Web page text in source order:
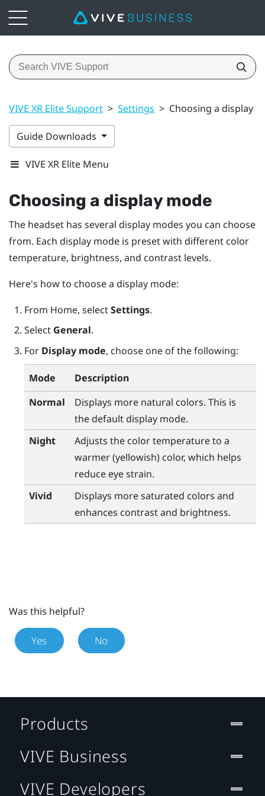
VIVE XR Elite Support > Settings > Choosing a display
Guide Downloads
VIVE XR Elite Menu
Choosing a display mode
The headset has several display modes you can choose
from. Each display mode is preset with different color
temperature, brightness, and contrast levels.
Here's how to choose a display mode:
From Home, selectSettings.
Select General.
For Display mode, choose one of the following:
Mode
Description
Normal
Displays more natural colors. This is
the default display mode.
Night
Adjusts the color temperature to a
warmer (yellowish) color, which helps
reduce eye strain.
Vivid
Displays more saturated colors and
enhances contrast and brightness.
Was this helpful?
Yes No
Products
VIVE Business
VIVE Developers